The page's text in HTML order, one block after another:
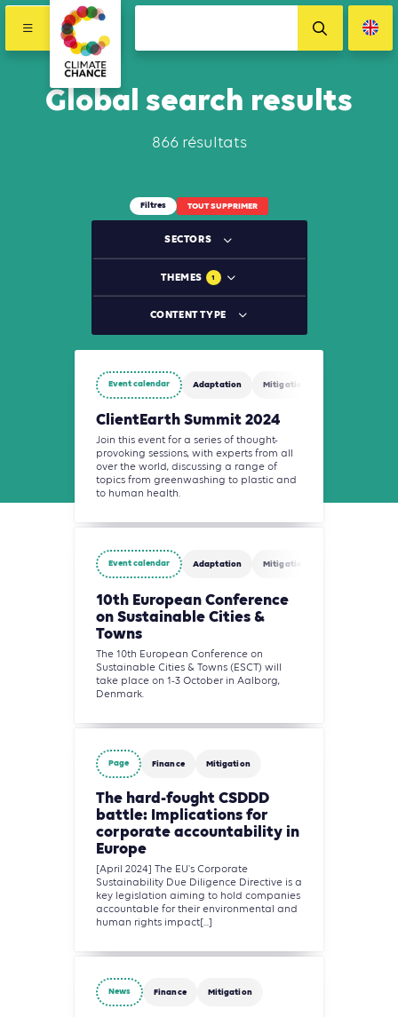
Global search results
866 résultats
Filtres TOUT SUPPRIMER
SECTORS
THEMES 1
CONTENT TYPE
Event calendar Adaptation Mitigation
ClientEarth Summit 2024
Join this event for a series of thought-
provoking sessions, with experts from all
over the world, discussing a range of
topics from greenwashing to plastic and
to human health.
Event calendar Adaptation Mitigation
10th European Conference
on Sustainable Cities &
Towns
The 10th European Conference on
Sustainable Cities & Towns (ESCT) will
take place on 1-3 October in Aalborg,
Denmark.
Page Finance Mitigation
The hard-fought CSDDD
battle: Implications for
corporate accountability in
Europe
[April 2024] The EU's Corporate
Sustainability Due Diligence Directive is a
key legislation aiming to hold companies
accountable for their environmental and
human rights impact[...]
News Finance Mitigation